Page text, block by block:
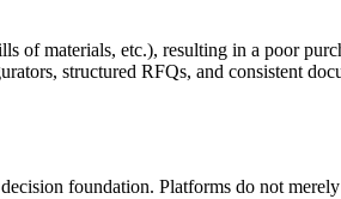
of materials, etc.), resulting in a poor
structured RFQs, and consistent
foundation. Platforms do not